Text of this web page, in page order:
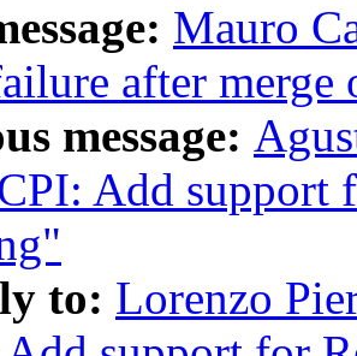
Mauro
after merge
message:
Add support
to: Lorenzo